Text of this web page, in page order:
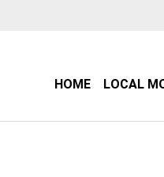
HOME LOCAL